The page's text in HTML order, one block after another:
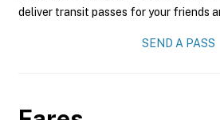
deliver transit passes for your friends
SEND A PASS